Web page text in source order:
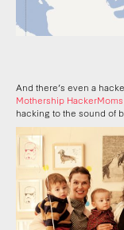
And there’s even a
Mothership HackerMoms
hacking to the sound of